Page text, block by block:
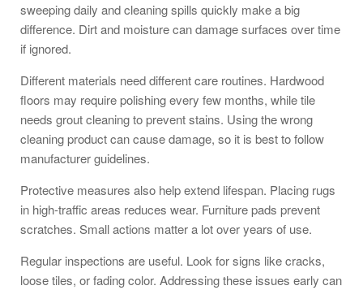
sweeping daily and cleaning spills quickly make a big
difference. Dirt and moisture can damage surfaces over time
if ignored.
Different materials need different care routines. Hardwood
floors may require polishing every few months, while tile
needs grout cleaning to prevent stains. Using the wrong
cleaning product can cause damage, so it is best to follow
manufacturer guidelines.
Protective measures also help extend lifespan. Placing rugs
in high-traffic areas reduces wear. Furniture pads prevent
scratches. Small actions matter a lot over years of use.
Regular inspections are useful. Look for signs like cracks,
loose tiles, or fading color. Addressing these issues early can